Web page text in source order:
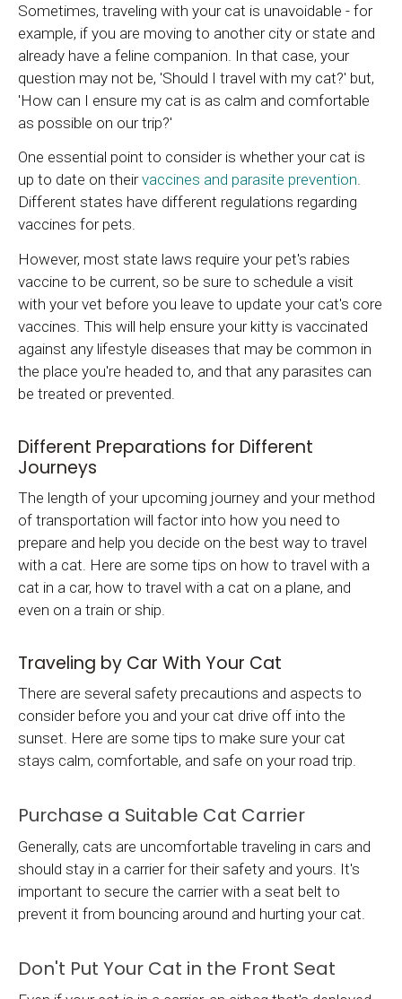
Sometimes, traveling with your cat is unavoidable - for
example, if you are moving to another city or state and
already have a feline companion. In that case, your
question may not be, 'Should I travel with my cat?' but,
'How can I ensure my cat is as calm and comfortable
as possible on our trip?'
One essential point to consider is whether your cat is
up to date on theirvaccines and parasite prevention.
Different states have different regulations regarding
vaccines for pets.
However, most state laws require your pet's rabies
vaccine to be current, so be sure to schedule a visit
with your vet before you leave to update your cat's core
vaccines. This will help ensure your kitty is vaccinated
against any lifestyle diseases that may be common in
the place you're headed to, and that any parasites can
be treated or prevented.
Different Preparations for Different
Journeys
The length of your upcoming journey and your method
of transportation will factor into how you need to
prepare and help you decide on the best way to travel
with a cat. Here are some tips on how to travel with a
cat in a car, how to travel with a cat on a plane, and
even on a train or ship.
Traveling by Car With Your Cat
There are several safety precautions and aspects to
consider before you and your cat drive off into the
sunset. Here are some tips to make sure your cat
stays calm, comfortable, and safe on your road trip.
Purchase a Suitable Cat Carrier
Generally, cats are uncomfortable traveling in cars and
should stay in a carrier for their safety and yours. It's
important to secure the carrier with a seat belt to
prevent it from bouncing around and hurting your cat.
Don't Put Your Cat in the Front Seat